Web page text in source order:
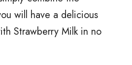
will have a delicious
Strawberry Milk in no